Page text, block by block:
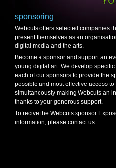
sponsoring
Webcuts offers selected companies
present themselves as an
digital media and the arts.
Become a sponsor and support an
young digital art. We develop
each of our sponsors to provide the
possible and most effective access
simultaneously making Webcuts an
thanks to your generous support.
To recive the Webcuts sponsor
information, please contact us.